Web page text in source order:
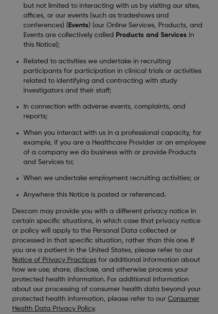
but not limited to interacting with us by visiting our sites,
offices, or our events (such as tradeshows and
conferences) ( Events) (our Online Services, Products, and
Events are collectively called
Products and Services in
this Notice);
Related to activities we undertake in recruiting
participants for participation in clinical trials or activities
related to identifying and contracting with study
investigators and their staff;
In connection with adverse events, complaints, and
reports;
When you interact with us in a professional capacity, for
example, if you are a Healthcare Provider or an employee
of a company we do business with or provide Products
and Services to;
When we undertake employment recruiting activities; or
Anywhere this Notice is posted or referenced.
Dexcom may provide you with a different privacy notice in
certain specific situations, in which case that privacy notice
or policy will apply to the Personal Data collected or
processed in that specific situation, rather than this one. If
you are a patient in the United States, please refer to our
Notice of Privacy Practicesfor additional information about
how we use, share, disclose, and otherwise process your
protected health information. For additional information
about our processing of consumer health data beyond your
protected health information, please refer to our Consumer
Health Data Privacy Policy.